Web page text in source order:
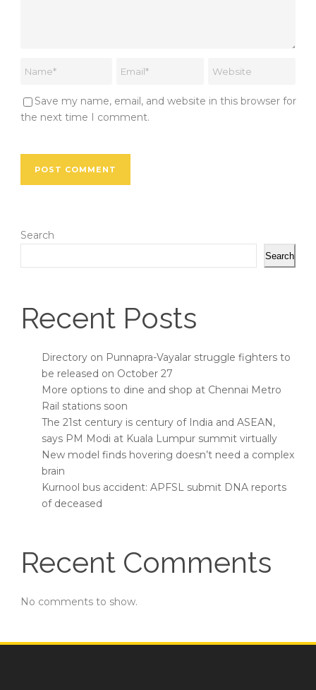
Save my name, email, and website in this browser for
the next time I comment.
Search
Search
Recent Posts
Directory on Punnapra-Vayalar struggle fighters to
be released on October 27
More options to dine and shop at Chennai Metro
Rail stations soon
The 21st century is century of India and ASEAN,
says PM Modi at Kuala Lumpur summit virtually
New model finds hovering doesn’t need a complex
brain
Kurnool bus accident: APFSL submit DNA reports
of deceased
Recent Comments
No comments to show.